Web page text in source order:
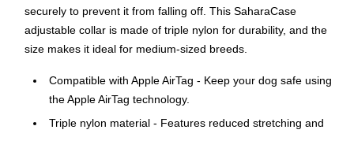
securely to prevent it from falling off. This SaharaCase
adjustable collar is made of triple nylon for durability, and the
size makes it ideal for medium-sized breeds.
Compatible with Apple AirTag - Keep your dog safe using
the Apple AirTag technology.
Triple nylon material - Features reduced stretching and